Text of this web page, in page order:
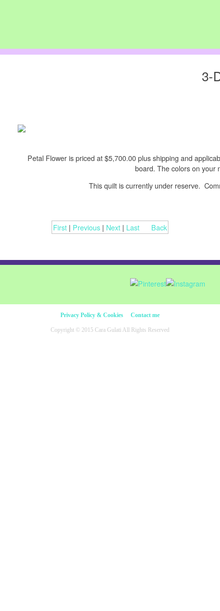
3-
Petal Flower is priced at $5,700.00 plus shipping and
board. The colors on your
This quilt is currently under reserve.
Back
First| Previous| Next| Last
Privacy Policy & Cookies Contact me
Copyright © 2015 Cara Gulati All Rights Reserved